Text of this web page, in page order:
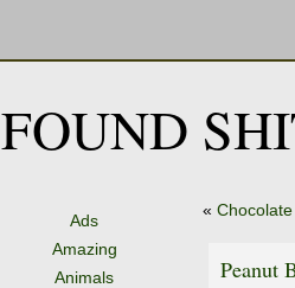
FOUND
Ads
Amazing
Animals
«
Peanut